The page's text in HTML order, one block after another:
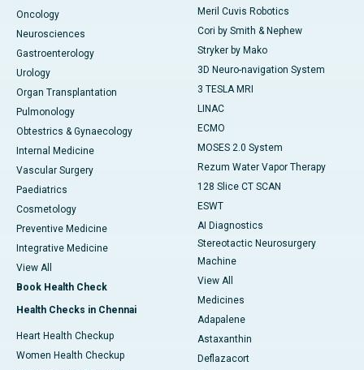
Oncology
Neurosciences
Gastroenterology
Urology
Organ Transplantation
Pulmonology
Obtestrics & Gynaecology
Internal Medicine
Vascular Surgery
Paediatrics
Cosmetology
Preventive Medicine
Integrative Medicine
View All
Book Health Check
Health Checks in Chennai
Heart Health Checkup
Women Health Checkup
Meril Cuvis Robotics
Cori by Smith & Nephew
Stryker by Mako
3D Neuro-navigation System
3 TESLA MRI
LINAC
ECMO
MOSES 2.0 System
Rezum Water Vapor Therapy
128 Slice CT SCAN
ESWT
AI Diagnostics
Stereotactic Neurosurgery
Machine
View All
Medicines
Adapalene
Astaxanthin
Deflazacort